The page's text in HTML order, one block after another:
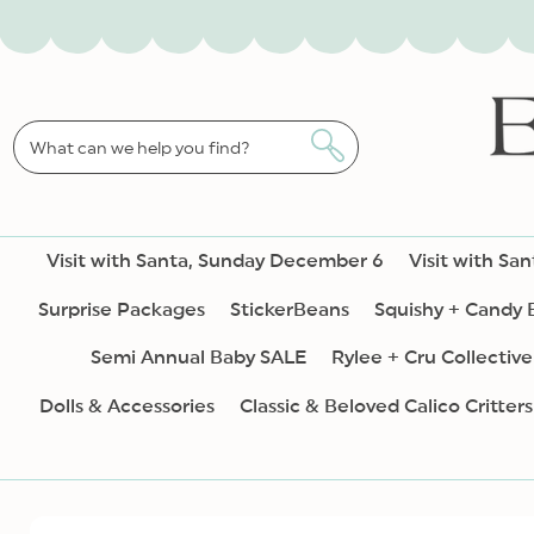
CONTENT
What can we help you find?
Visit with Santa, Sunday December 6 Visit with
Surprise Packages StickerBeans Squishy + Candy
Semi Annual Baby SALE Rylee + Cru Collective
Dolls & Accessories Classic & Beloved Calico Critters